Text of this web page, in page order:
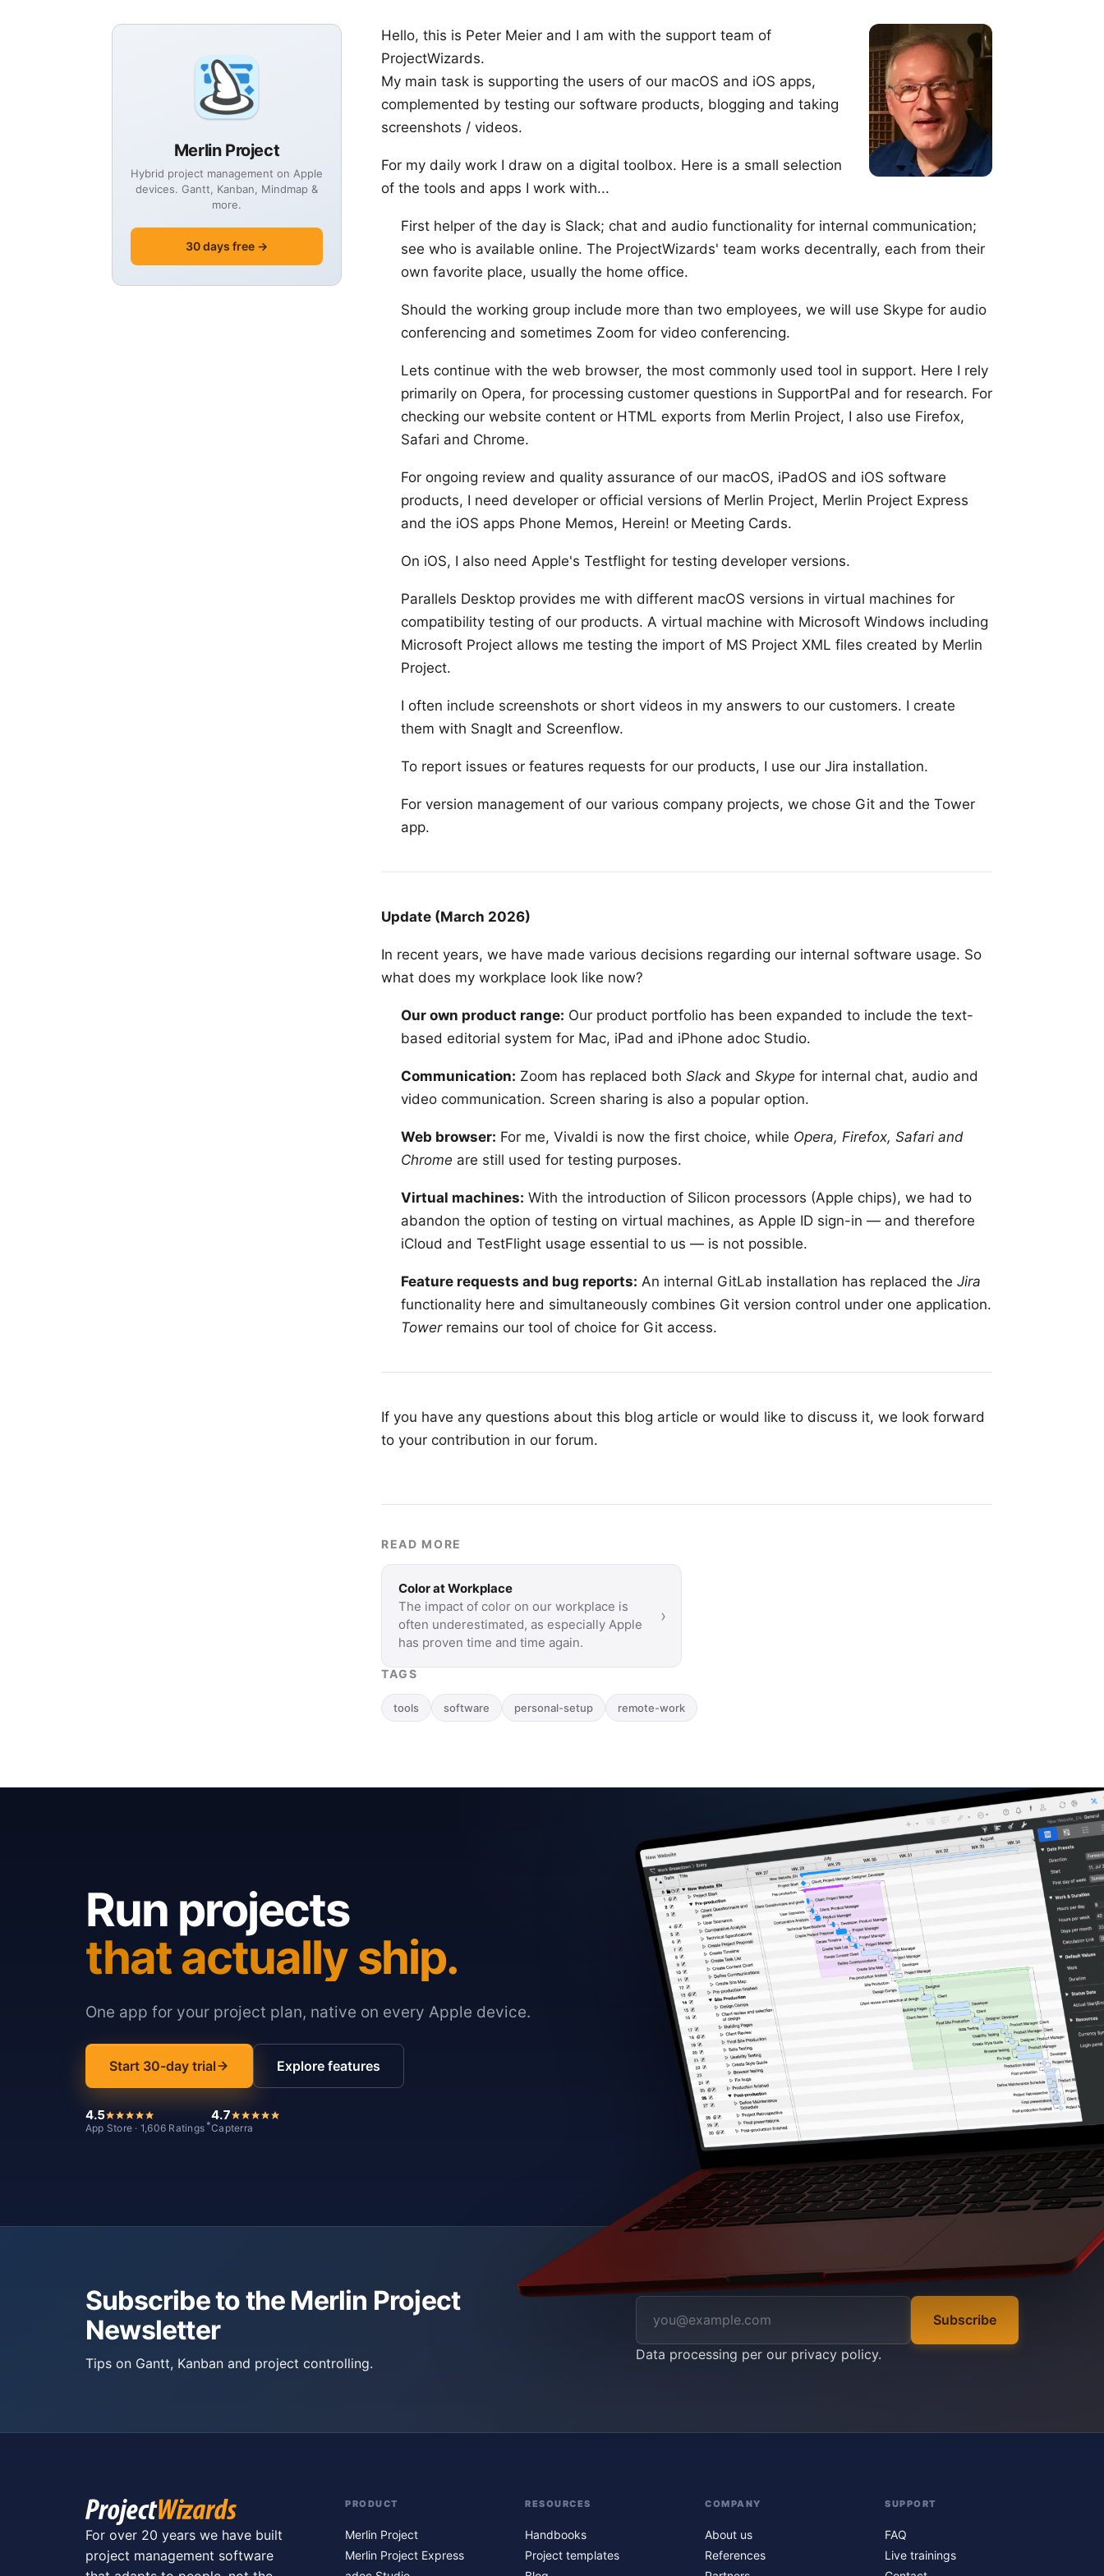
Merlin Project
Hybrid project management on Apple
devices. Gantt, Kanban, Mindmap &
more.
30 days free →
Hello, this is Peter Meier and I am with the support team of
ProjectWizards.
My main task is supporting the users of our macOS and iOS apps,
complemented by testing our software products, blogging and taking
screenshots / videos.
For my daily work I draw on a digital toolbox. Here is a small selection
of the tools and apps I work with...
First helper of the day is Slack; chat and audio functionality for internal communication;
see who is available online. The ProjectWizards' team works decentrally, each from their
own favorite place, usually the home office.
Should the working group include more than two employees, we will use Skype for audio
conferencing and sometimes Zoom for video conferencing.
Lets continue with the web browser, the most commonly used tool in support. Here I rely
primarily on Opera, for processing customer questions in SupportPal and for research. For
checking our website content or HTML exports from Merlin Project, I also use Firefox,
Safari and Chrome.
For ongoing review and quality assurance of our macOS, iPadOS and iOS software
products, I need developer or official versions of Merlin Project, Merlin Project Express
and the iOS apps Phone Memos, Herein! or Meeting Cards.
On iOS, I also need Apple's Testflight for testing developer versions.
Parallels Desktop provides me with different macOS versions in virtual machines for
compatibility testing of our products. A virtual machine with Microsoft Windows including
Microsoft Project allows me testing the import of MS Project XML files created by Merlin
Project.
I often include screenshots or short videos in my answers to our customers. I create
them with SnagIt and Screenflow.
To report issues or features requests for our products, I use our Jira installation.
For version management of our various company projects, we chose Git and the Tower
app.
Update (March 2026)
In recent years, we have made various decisions regarding our internal software usage. So
what does my workplace look like now?
Our own product range: Our product portfolio has been expanded to include the text-
based editorial system for Mac, iPad and iPhone adoc Studio.
Communication: Zoom has replaced both Slack and Skype for internal chat, audio and
video communication. Screen sharing is also a popular option.
Web browser: For me, Vivaldi is now the first choice, while Opera, Firefox, Safari and
Chrome are still used for testing purposes.
Virtual machines: With the introduction of Silicon processors (Apple chips), we had to
abandon the option of testing on virtual machines, as Apple ID sign-in — and therefore
iCloud and TestFlight usage essential to us — is not possible.
Feature requests and bug reports: An internal GitLab installation has replaced the Jira
functionality here and simultaneously combines Git version control under one application.
Towerremains our tool of choice for Git access.
If you have any questions about this blog article or would like to discuss it, we look forward
to your contribution in our forum.
READ MORE
Color at Workplace
The impact of color on our workplace is
often underestimated, as especially Apple
has proven time and time again.
›
TAGS
tools software personal-setup remote-work
Run projects
that actually ship.
One app for your project plan, native on every Apple device.
Start 30-day trial Explore features
4.5
App Store · 1,606 Ratings *
4.7
Capterra
Subscribe to the Merlin Project
Newsletter
Tips on Gantt, Kanban and project controlling.
Subscribe
Data processing per our privacy policy.
For over 20 years we have built
project management software
PRODUCT
Merlin Project
Merlin Project Express
RESOURCES
Handbooks
Project templates
COMPANY
About us
References
SUPPORT
FAQ
Live trainings